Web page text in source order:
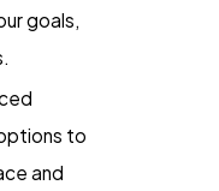
goals,
to
and